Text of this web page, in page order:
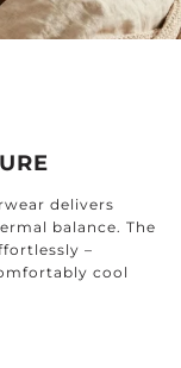
delivers
balance. The
–
cool